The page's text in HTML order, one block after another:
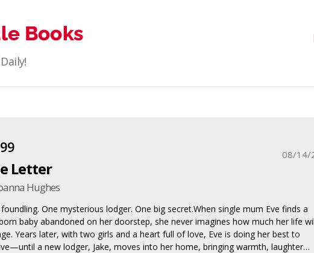
Letter
Hughes
08/14/
One mysterious lodger. One big secret.When single mum Eve finds a
baby abandoned on her doorstep, she never imagines how much her life
Years later, with two girls and a heart full of love, Eve is doing her best to
a new lodger, Jake, moves into her home, bringing warmth, laughter…